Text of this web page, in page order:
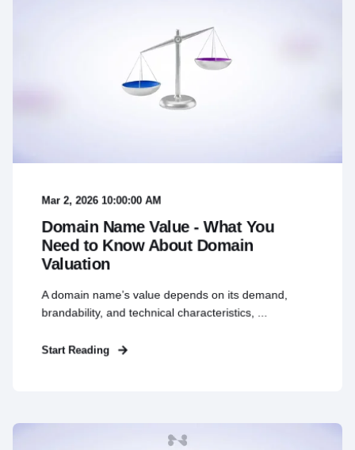
Mar 2, 2026 10:00:00 AM
Domain Name Value - What You
Need to Know About Domain
Valuation
A domain name’s value depends on its demand,
brandability, and technical characteristics, ...
Start Reading